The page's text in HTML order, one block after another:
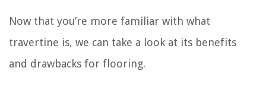
Now that you’re more familiar with what
travertine is, we can take a look at its benefits
and drawbacks for flooring.